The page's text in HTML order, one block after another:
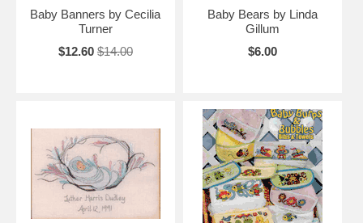
Baby Banners by Cecilia
Turner
$12.60 $14.00
Baby Bears by Linda
Gillum
$6.00